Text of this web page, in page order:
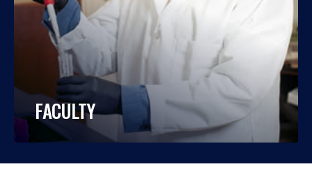
FACULTY